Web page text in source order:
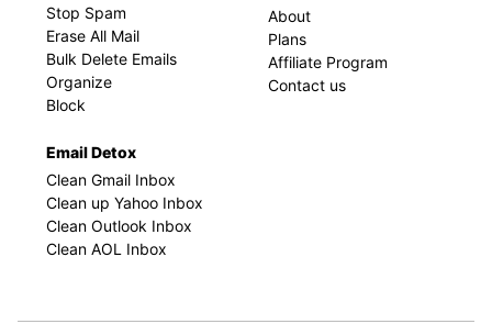
Stop Spam
Erase All Mail
Bulk Delete Emails
Organize
Block
Email Detox
Clean Gmail Inbox
Clean up Yahoo Inbox
Clean Outlook Inbox
Clean AOL Inbox
About
Plans
Affiliate Program
Contact us